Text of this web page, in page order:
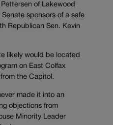
of Lakewood
sponsors of a safe
Republican Sen. Kevin
likely would be located
on East Colfax
the Capitol.
made it into an
objections from
Minority Leader